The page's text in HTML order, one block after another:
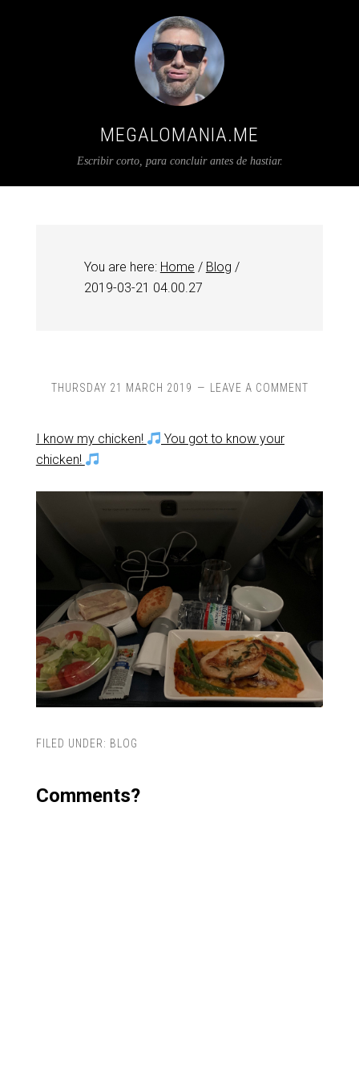
MEGALOMANIA.ME
Escribir corto, para concluir antes de hastiar.
You are here: Home / Blog /
2019-03-21 04.00.27
THURSDAY 21 MARCH 2019 LEAVE A COMMENT
I know my chicken!
You got to know your
chicken!
FILED UNDER: BLOG
Comments?